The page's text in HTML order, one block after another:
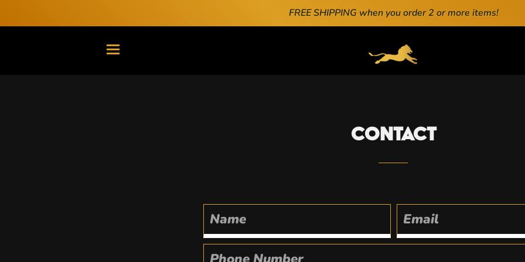
FREE SHIPPING when you order 2 or more items!
TRANSLATION MISSING: EN.GENERAL.DRAWERS.NAVIGATION
Contact
Name Email
Phone